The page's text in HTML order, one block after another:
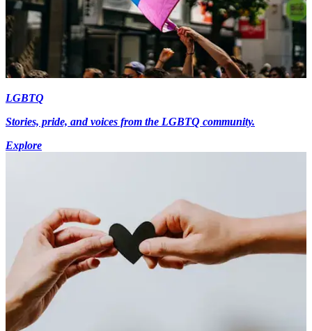
LGBTQ
Stories, pride, and voices from the LGBTQ community.
Explore